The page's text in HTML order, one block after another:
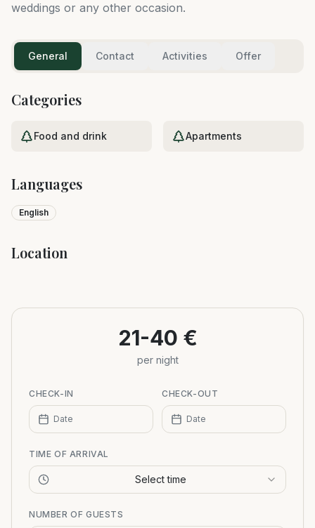
weddings or any other occasion.
General Contact Activities Offer
Categories
Food and drink Apartments
Languages
English
Location
−
21-40 €
per night
CHECK-IN
Date
CHECK-OUT
Date
TIME OF ARRIVAL
Select time
NUMBER OF GUESTS